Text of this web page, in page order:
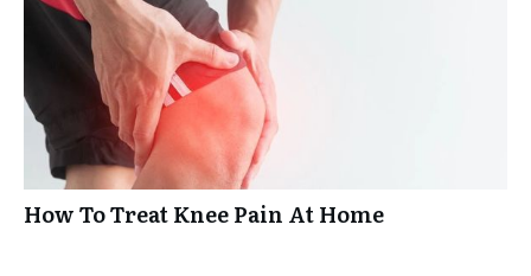
How To Treat Knee Pain At Home